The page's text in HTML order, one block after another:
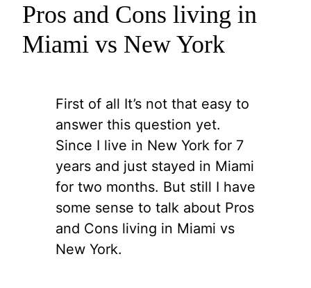
Pros and Cons living in
Miami vs New York
First of all It’s not that easy to
answer this question yet.
Since I live in New York for 7
years and just stayed in Miami
for two months. But still I have
some sense to talk about Pros
and Cons living in Miami vs
New York.